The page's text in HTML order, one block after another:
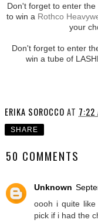
Don't forget to enter the
to win a Rothco
your
Don't forget to enter
win a tube of
ERIKA SOROCCO AT 7:22
SHARE
50 COMMENTS
Unknown
oooh i quite
pick if i had the